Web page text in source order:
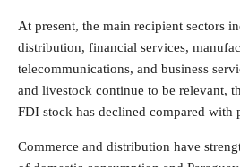
At present, the main recipient sectors
distribution, financial services,
telecommunications, and business
and livestock continue to be relevant,
FDI stock has declined compared with
Commerce and distribution have